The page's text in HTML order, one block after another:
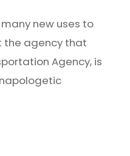
new uses to
the agency that
Agency, is